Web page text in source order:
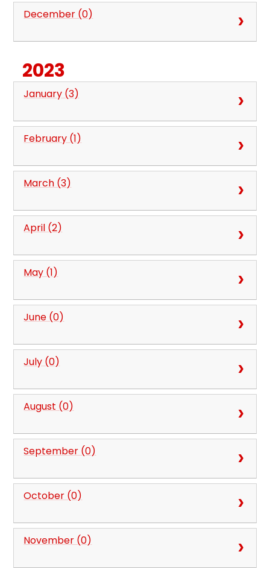
December (0)
2023
January (3)
February (1)
March (3)
April (2)
May (1)
June (0)
July (0)
August (0)
September (0)
October (0)
November (0)